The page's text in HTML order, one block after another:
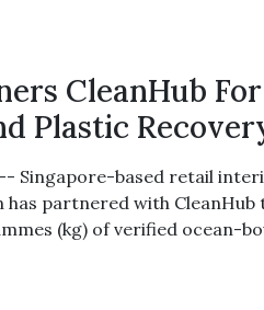
CleanHub For
Plastic
-- Singapore-based retail
has partnered with CleanHub
(kg) of verified ocean-